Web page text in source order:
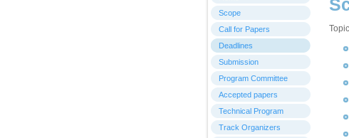
Scope
Call for Papers
Deadlines
Submission
Program Committee
Accepted papers
Technical Program
Track Organizers